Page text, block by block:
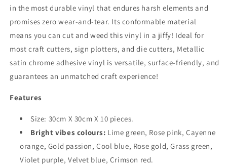
in the most durable vinyl that endures harsh elements and
promises zero wear-and-tear. Its conformable material
means you can cut and weed this vinyl in a jiffy! Ideal for
most craft cutters, sign plotters, and die cutters, Metallic
satin chrome adhesive vinyl is versatile, surface-friendly, and
guarantees an unmatched craft experience!
Features
Size: 30cm X 30cm X 10 pieces.
Bright vibes colours: Lime green, Rose pink, Cayenne
orange, Gold passion, Cool blue, Rose gold, Grass green,
Violet purple, Velvet blue, Crimson red.